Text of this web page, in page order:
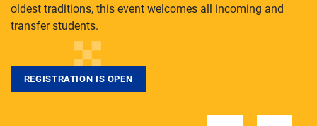
degree, LaToya Walters knows just how to help.
oldest traditions, this event welcomes all incoming and
transfer students.
REGISTRATION IS OPEN